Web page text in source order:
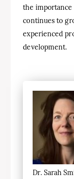
the
continues to
experienced
development.
Dr. Sarah